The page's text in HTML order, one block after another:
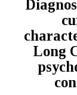
Long